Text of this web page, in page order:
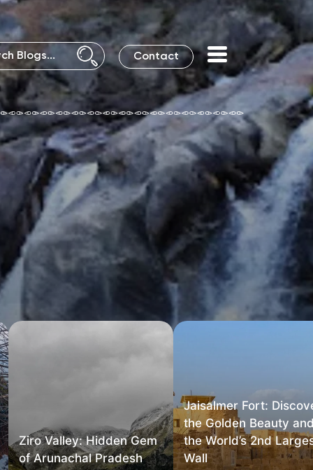
Contact
Jaisalmer Fort: Discover
the Golden Beauty and
the World’s 2nd Largest
Wall
Chopta: A Himalayan
Paradise